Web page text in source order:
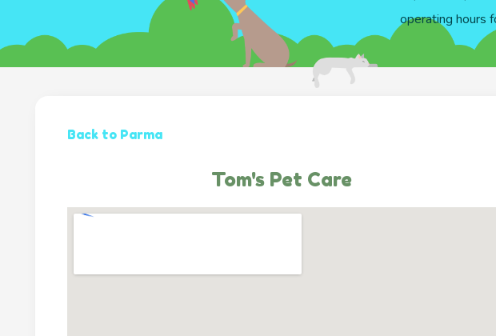
operating hours
Back to Parma
Tom's Pet Care